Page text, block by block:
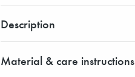
Description
Material & care instructions